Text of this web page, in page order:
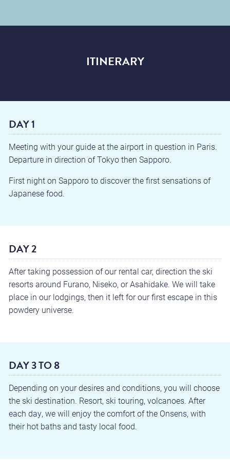
ITINERARY
DAY 1
Meeting with your guide at the airport in question in Paris.
Departure in direction of Tokyo then Sapporo.
First night on Sapporo to discover the first sensations of
Japanese food.
DAY 2
After taking possession of our rental car, direction the ski
resorts around Furano, Niseko, or Asahidake. We will take
place in our lodgings, then it left for our first escape in this
powdery universe.
DAY 3 TO 8
Depending on your desires and conditions, you will choose
the ski destination. Resort, ski touring, volcanoes. After
each day, we will enjoy the comfort of the Onsens, with
their hot baths and tasty local food.